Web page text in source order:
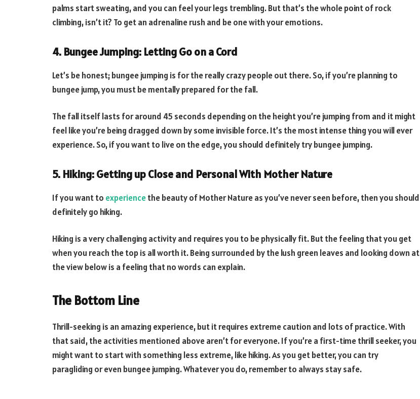
palms start sweating, and you can feel your legs trembling. But that’s the whole point of rock
climbing, isn’t it? To get an adrenaline rush and be one with your emotions.
4. Bungee Jumping: Letting Go on a Cord
Let’s be honest; bungee jumping is for the really crazy people out there. So, if you’re planning to
bungee jump, you must be mentally prepared for the fall.
The fall itself lasts for around 45 seconds depending on the height you’re jumping from and it might
feel like you’re being dragged down by some invisible force. It’s the most intense thing you will ever
experience. So, if you want to live on the edge, you should definitely try bungee jumping.
5. Hiking: Getting up Close and Personal With Mother Nature
If you want to experiencethe beauty of Mother Nature as you’ve never seen before, then you should
definitely go hiking.
Hiking is a very challenging activity and requires you to be physically fit. But the feeling that you get
when you reach the top is all worth it. Being surrounded by the lush green leaves and looking down at
the view below is a feeling that no words can explain.
The Bottom Line
Thrill-seeking is an amazing experience, but it requires extreme caution and lots of practice. With
that said, the activities mentioned above aren’t for everyone. If you’re a first-time thrill seeker, you
might want to start with something less extreme, like hiking. As you get better, you can try
paragliding or even bungee jumping. Whatever you do, remember to always stay safe.